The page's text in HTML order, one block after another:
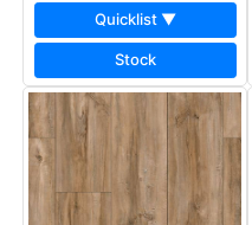
Quicklist ▼
Stock